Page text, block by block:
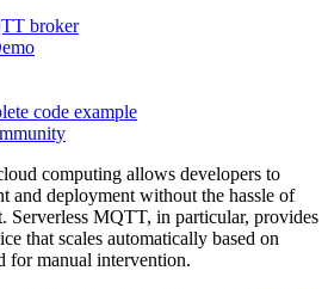
broker
code example
computing allows developers to
and deployment without the hassle of
Serverless MQTT, in particular, provides
that scales automatically based on
for manual intervention.